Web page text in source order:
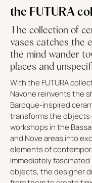
the FUTURA
The collection of
vases catches the
the mind wander
places and
With the FUTURA
Navone reinvents the
Baroque-inspired
transforms the objects
workshops in the
and Nove areas into
elements of
Immediately
objects, the designer